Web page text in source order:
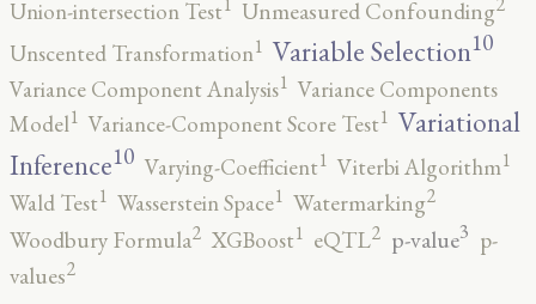
Union-intersection Test Unmeasured Confounding
Unscented Transformation1 Variable Selection10
Variance Component Analysis1 Variance Components
Model1 Variance-Component Score Test1 Variational
Inference10 Varying-Coefficient1 Viterbi Algorithm1
Wald Test1 Wasserstein Space1 Watermarking2
Woodbury Formula2 XGBoost1 eQTL2 p-value3 p-
values2